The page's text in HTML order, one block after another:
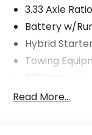
3.33 Axle Ratio
Battery w/
Hybrid
Towing
Gas-
Read More...